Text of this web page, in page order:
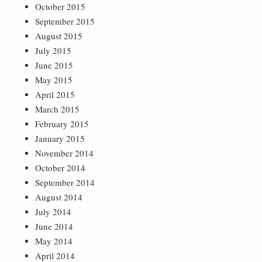
October 2015
September 2015
August 2015
July 2015
June 2015
May 2015
April 2015
March 2015
February 2015
January 2015
November 2014
October 2014
September 2014
August 2014
July 2014
June 2014
May 2014
April 2014